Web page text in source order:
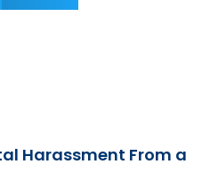
Harassment From a